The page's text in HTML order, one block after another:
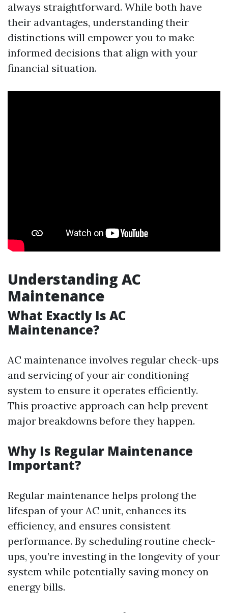
always straightforward. While both have
their advantages, understanding their
distinctions will empower you to make
informed decisions that align with your
financial situation.
Understanding AC
Maintenance
What Exactly Is AC
Maintenance?
AC maintenance involves regular check-ups
and servicing of your air conditioning
system to ensure it operates efficiently.
This proactive approach can help prevent
major breakdowns before they happen.
Why Is Regular Maintenance
Important?
Regular maintenance helps prolong the
lifespan of your AC unit, enhances its
efficiency, and ensures consistent
performance. By scheduling routine check-
ups, you’re investing in the longevity of your
system while potentially saving money on
energy bills.